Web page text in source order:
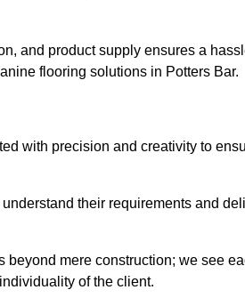
and product supply ensures a
flooring solutions in Potters Bar.
with precision and creativity to
their requirements and
mere construction; we see
of the client.